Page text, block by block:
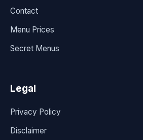
Contact
Menu Prices
Secret Menus
Legal
Privacy Policy
Disclaimer